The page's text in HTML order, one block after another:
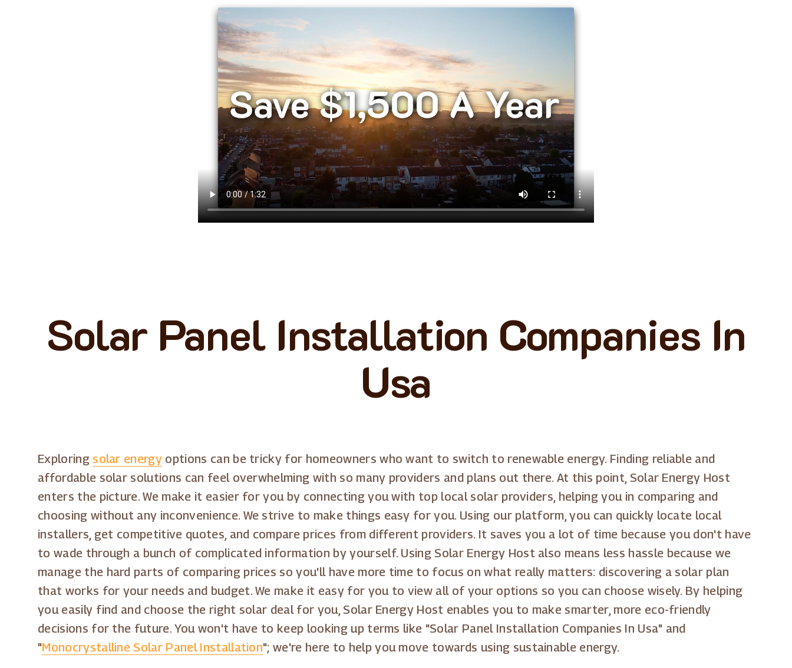
Solar Panel Installation Companies In
Usa
Exploringsolar energy options can be tricky for homeowners who want to switch to renewable energy. Finding reliable and
affordable solar solutions can feel overwhelming with so many providers and plans out there. At this point, Solar Energy Host
enters the picture. We make it easier for you by connecting you with top local solar providers, helping you in comparing and
choosing without any inconvenience. We strive to make things easy for you. Using our platform, you can quickly locate local
installers, get competitive quotes, and compare prices from different providers. It saves you a lot of time because you don't have
to wade through a bunch of complicated information by yourself. Using Solar Energy Host also means less hassle because we
manage the hard parts of comparing prices so you'll have more time to focus on what really matters: discovering a solar plan
that works for your needs and budget. We make it easy for you to view all of your options so you can choose wisely. By helping
you easily find and choose the right solar deal for you, Solar Energy Host enables you to make smarter, more eco-friendly
decisions for the future. You won't have to keep looking up terms like "Solar Panel Installation Companies In Usa" and
"Monocrystalline Solar Panel Installation"; we're here to help you move towards using sustainable energy.